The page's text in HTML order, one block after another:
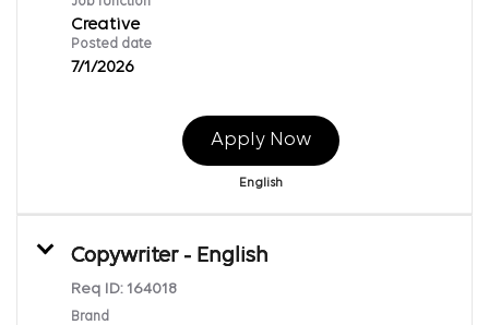
Creative
Posted date
7/1/2026
Apply Now
English
Copywriter - English
Req ID: 164018
Brand